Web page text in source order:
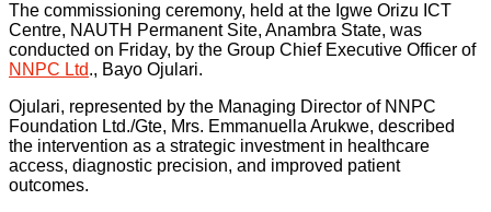
The commissioning ceremony, held at the Igwe Orizu ICT
Centre, NAUTH Permanent Site, Anambra State, was
conducted on Friday, by the Group Chief Executive Officer of
NNPC Ltd., Bayo Ojulari.
Ojulari, represented by the Managing Director of NNPC
Foundation Ltd./Gte, Mrs. Emmanuella Arukwe, described
the intervention as a strategic investment in healthcare
access, diagnostic precision, and improved patient
outcomes.